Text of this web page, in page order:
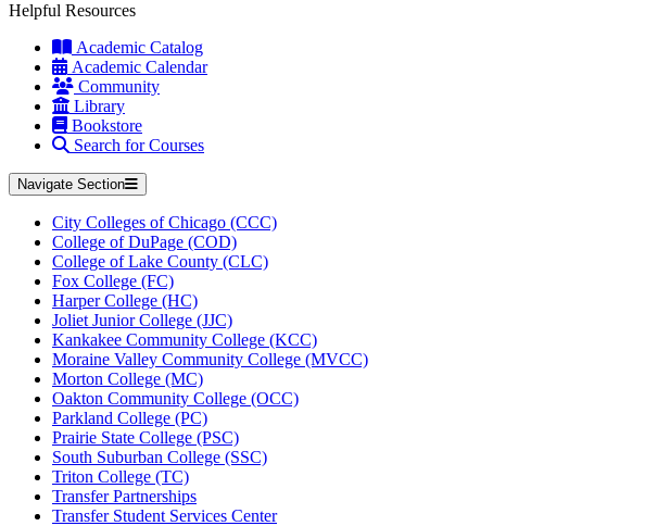
Helpful Resources
Academic Catalog
Academic Calendar
Community
Library
Bookstore
Search for Courses
Navigate Section
City Colleges of Chicago (CCC)
College of DuPage (COD)
College of Lake County (CLC)
Fox College (FC)
Harper College (HC)
Joliet Junior College (JJC)
Kankakee Community College (KCC)
Moraine Valley Community College (MVCC)
Morton College (MC)
Oakton Community College (OCC)
Parkland College (PC)
Prairie State College (PSC)
South Suburban College (SSC)
Triton College (TC)
Transfer Partnerships
Transfer Student Services Center